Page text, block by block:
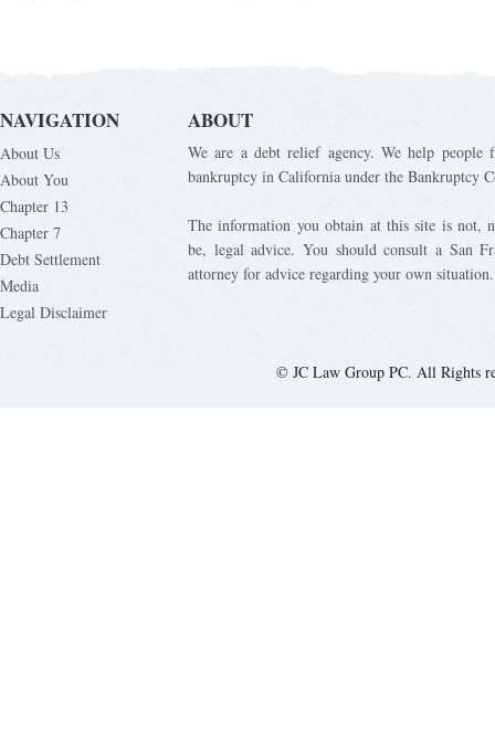
NAVIGATION
About Us
About You
Chapter 13
Chapter 7
Debt Settlement
Media
Legal Disclaimer
ABOUT
We are a debt relief agency. We help
bankruptcy in California under the Bankruptcy
The information you obtain at this site is not,
be, legal advice. You should consult a San
attorney for advice regarding your own situation.
© JC Law Group PC. All Rights